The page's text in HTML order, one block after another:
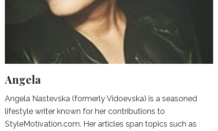
Angela
Angela Nastevska (formerly Vidoevska) is a seasoned
lifestyle writer known for her contributions to
StyleMotivation.com. Her articles span topics such as